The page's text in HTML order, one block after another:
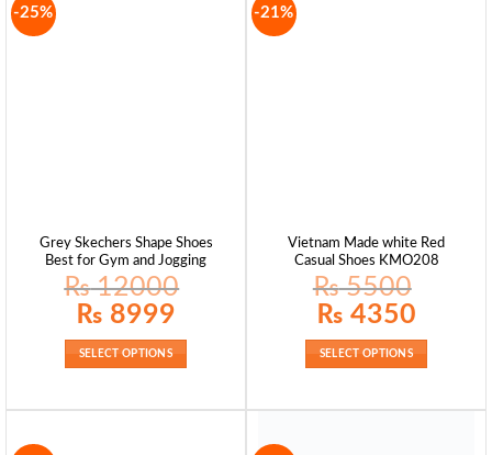
-25%
Grey Skechers Shape Shoes
Best for Gym and Jogging
₨12000
Original
price
₨ 12000.
₨ 8999
SELECT OPTIONS
-21%
Vietnam Made white Red
Casual Shoes KMO208
₨5500
Original
price
₨ 5500.
₨ 4350
SELECT OPTIONS